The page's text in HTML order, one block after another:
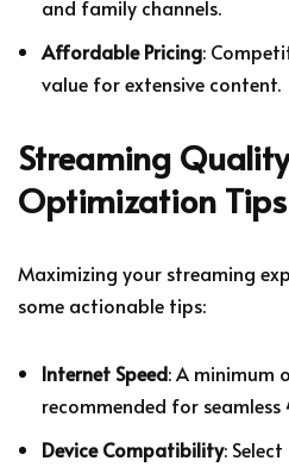
and family channels.
Affordable Pricing:
value for extensive content.
Streaming
Optimization Tips
Maximizing your streaming
some actionable tips:
Internet Speed: A minimum
recommended for seamless
Device Compatibility: